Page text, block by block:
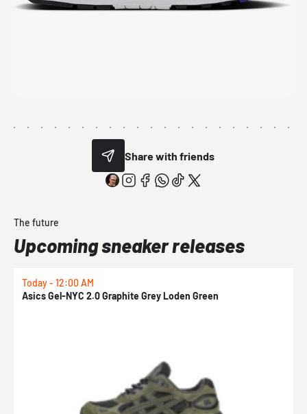
Share with friends
The future
Upcoming sneaker releases
Today - 12:00 AM
Asics Gel-NYC 2.0 Graphite Grey Loden Green